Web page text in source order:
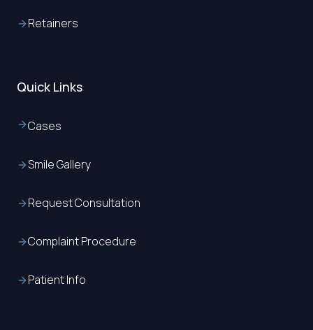
Retainers
Quick Links
Cases
Smile Gallery
Request Consultation
Complaint Procedure
Patient Info